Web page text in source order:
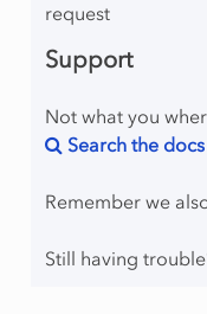
request
Support
Not what you
Search the docs
Remember we
Still having